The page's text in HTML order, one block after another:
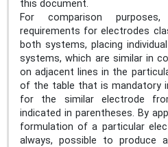
this document.
For comparison
requirements for electrodes
both systems, placing
systems, which are similar in
on adjacent lines in the
of the table that is mandatory
for the similar electrode
indicated in parentheses. By
formulation of a particular
always, possible to produce